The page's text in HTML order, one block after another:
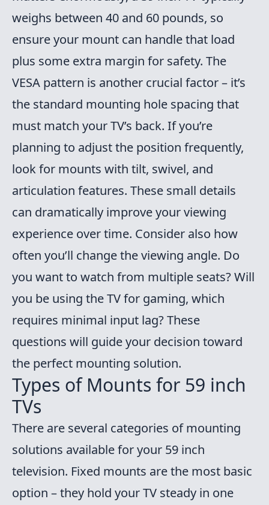
weighs between 40 and 60 pounds, so
ensure your mount can handle that load
plus some extra margin for safety. The
VESA pattern is another crucial factor – it’s
the standard mounting hole spacing that
must match your TV’s back. If you’re
planning to adjust the position frequently,
look for mounts with tilt, swivel, and
articulation features. These small details
can dramatically improve your viewing
experience over time. Consider also how
often you’ll change the viewing angle. Do
you want to watch from multiple seats? Will
you be using the TV for gaming, which
requires minimal input lag? These
questions will guide your decision toward
the perfect mounting solution.
Types of Mounts for 59 inch
TVs
There are several categories of mounting
solutions available for your 59 inch
television. Fixed mounts are the most basic
option – they hold your TV steady in one